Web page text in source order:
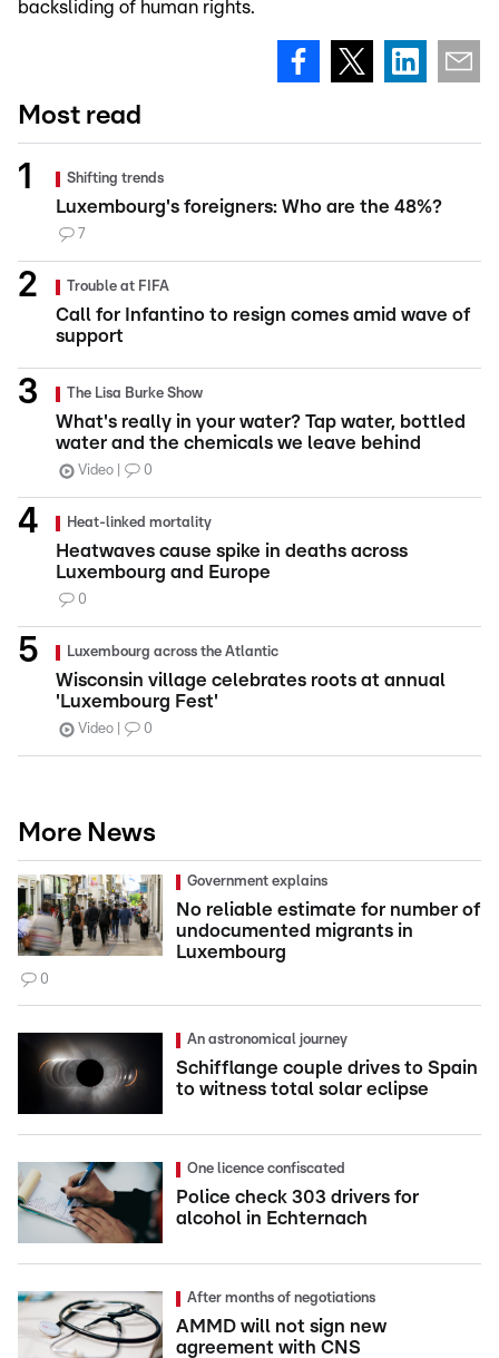
backsliding of human rights.
Most read
Shifting trends
Luxembourg's foreigners: Who are the 48%?
7
Trouble at FIFA
Call for Infantino to resign comes amid wave of
support
The Lisa Burke Show
What's really in your water? Tap water, bottled
water and the chemicals we leave behind
Video 0
Heat-linked mortality
Heatwaves cause spike in deaths across
Luxembourg and Europe
0
Luxembourg across the Atlantic
Wisconsin village celebrates roots at annual
'Luxembourg Fest'
Video 0
More News
Government explains
No reliable estimate for number of
undocumented migrants in
Luxembourg
0
An astronomical journey
Schifflange couple drives to Spain
to witness total solar eclipse
One licence confiscated
Police check 303 drivers for
alcohol in Echternach
After months of negotiations
AMMD will not sign new
agreement with CNS